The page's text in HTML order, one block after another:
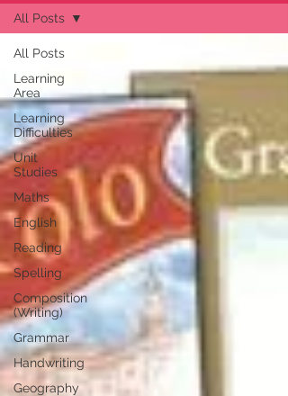
All Posts
Learning
Area
Learning
Difficulties
Unit
Studies
Maths
English
Reading
Spelling
Composition
(Writing)
Grammar
Handwriting
Geography
All Posts